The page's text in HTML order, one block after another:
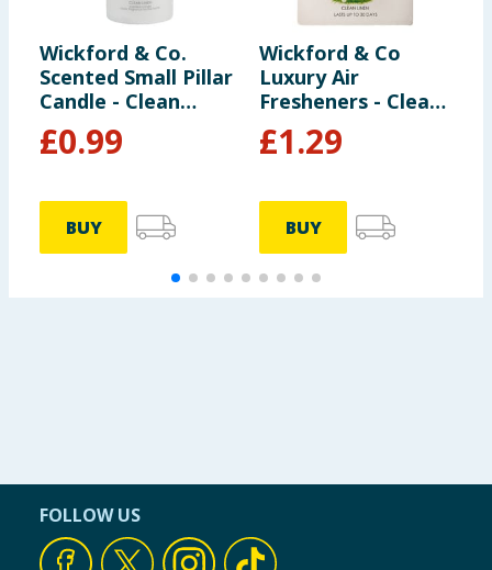
Wickford & Co.
Scented Small Pillar
Candle - Clean
Linen
£0.99
BUY
Wickford & Co
Luxury Air
Fresheners - Clean
Linen
£1.29
BUY
FOLLOW US